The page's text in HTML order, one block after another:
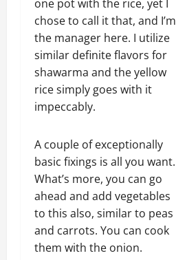
one pot with the rice, yet I
chose to call it that, and I’m
the manager here. I utilize
similar definite flavors for
shawarma and the yellow
rice simply goes with it
impeccably.
A couple of exceptionally
basic fixings is all you want.
What’s more, you can go
ahead and add vegetables
to this also, similar to peas
and carrots. You can cook
them with the onion.